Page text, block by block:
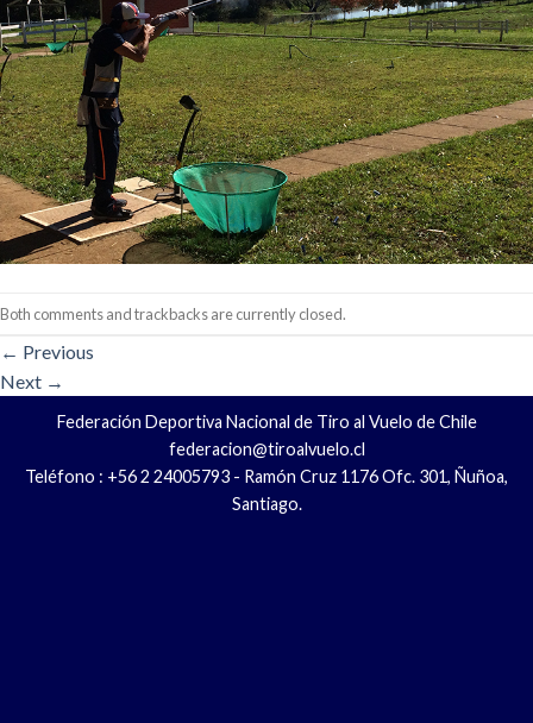
Both comments and trackbacks are currently closed.
← Previous
Next →
Federación Deportiva Nacional de Tiro al Vuelo de Chile
federacion@tiroalvuelo.cl
Teléfono : +56 2 24005793 - Ramón Cruz 1176 Ofc. 301, Ñuñoa,
Santiago.